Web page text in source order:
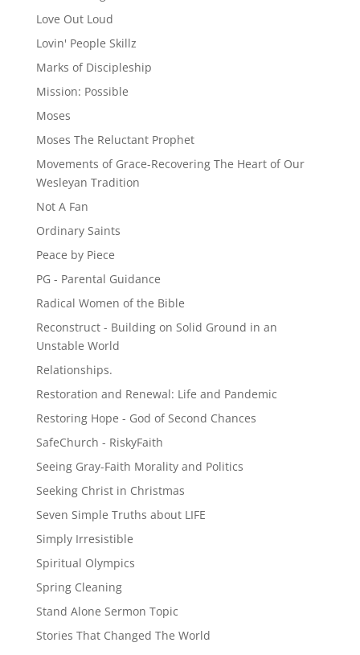
Love Out Loud
Lovin' People Skillz
Marks of Discipleship
Mission: Possible
Moses
Moses The Reluctant Prophet
Movements of Grace-Recovering The Heart of Our
Wesleyan Tradition
Not A Fan
Ordinary Saints
Peace by Piece
PG - Parental Guidance
Radical Women of the Bible
Reconstruct - Building on Solid Ground in an
Unstable World
Relationships.
Restoration and Renewal: Life and Pandemic
Restoring Hope - God of Second Chances
SafeChurch - RiskyFaith
Seeing Gray-Faith Morality and Politics
Seeking Christ in Christmas
Seven Simple Truths about LIFE
Simply Irresistible
Spiritual Olympics
Spring Cleaning
Stand Alone Sermon Topic
Stories That Changed The World